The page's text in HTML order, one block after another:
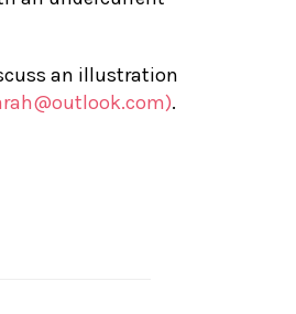
an illustration
.